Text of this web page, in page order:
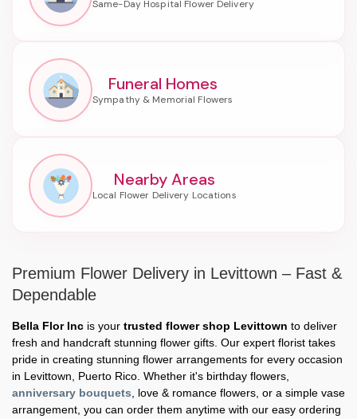
Funeral Homes
Nearby Areas
Premium Flower Delivery in Levittown – Fast &
Dependable
Bella Flor Inc is your trusted flower shop Levittown to deliver
fresh and handcraft stunning flower gifts. Our expert florist takes
pride in creating stunning flower arrangements for every occasion
in Levittown, Puerto Rico. Whether it's birthday flowers,
anniversary bouquets, love & romance flowers, or a simple vase
arrangement, you can order them anytime with our easy ordering